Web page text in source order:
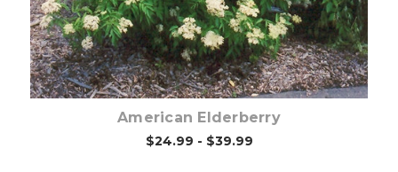
American Elderberry
$24.99 - $39.99